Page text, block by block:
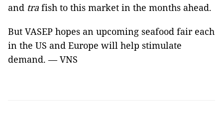
and tra fish to this market in the months ahead.
But VASEP hopes an upcoming seafood fair each
in the US and Europe will help stimulate
demand. — VNS